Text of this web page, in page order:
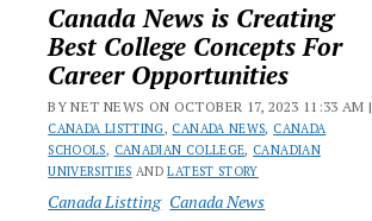
Canada News is Creating
Best College Concepts For
Career Opportunities
BY NET NEWS ON OCTOBER 17, 2023 11:33 AM |
CANADA LISTTING, CANADA NEWS, CANADA
SCHOOLS, CANADIAN COLLEGE, CANADIAN
UNIVERSITIES ANDLATEST STORY
Canada Listting Canada News